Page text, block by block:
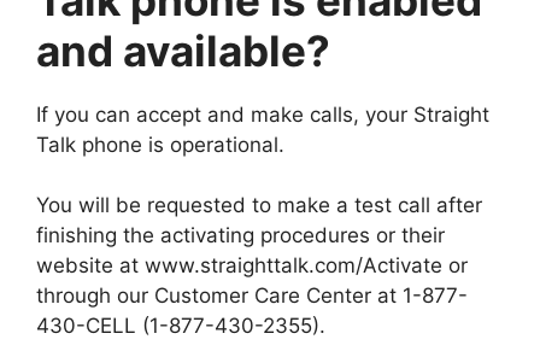
and available?
If you can accept and make calls, your Straight
Talk phone is operational.
You will be requested to make a test call after
finishing the activating procedures or their
website at www.straighttalk.com/Activate or
through our Customer Care Center at 1-877-
430-CELL (1-877-430-2355).